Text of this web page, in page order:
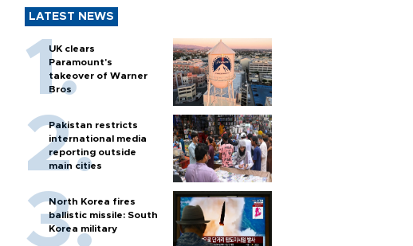
LATEST NEWS
UK clears
Paramount's
takeover of Warner
Bros
Pakistan restricts
international media
reporting outside
main cities
North Korea fires
ballistic missile: South
Korea military